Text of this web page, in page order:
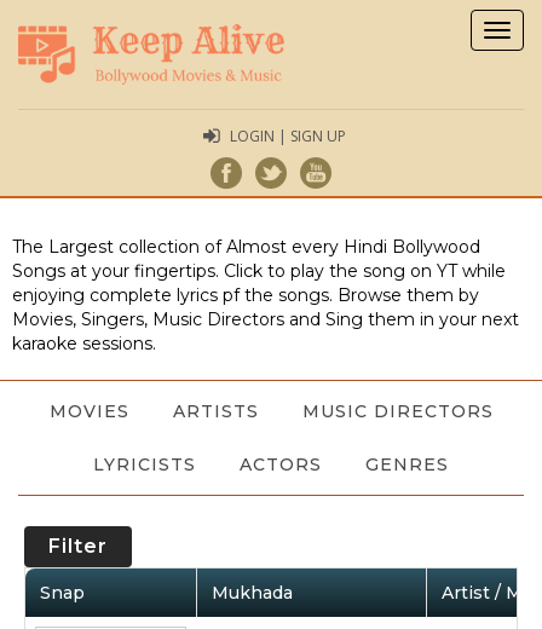
LOGIN | SIGN UP
The Largest collection of Almost every Hindi Bollywood
Songs at your fingertips. Click to play the song on YT while
enjoying complete lyrics pf the songs. Browse them by
Movies, Singers, Music Directors and Sing them in your next
karaoke sessions.
MOVIES ARTISTS MUSIC DIRECTORS
LYRICISTS ACTORS GENRES
Filter
Snap Mukhada Artist /